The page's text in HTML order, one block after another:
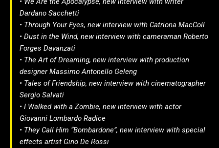
Dardano Sacchetti
• Through Your Eyes, new interview with Catriona MacColl
• Dust in the Wind, new interview with cameraman Roberto
Forges Davanzati
• The Art of Dreaming, new interview with production
designer Massimo Antonello Geleng
• Tales of Friendship, new interview with cinematographer
Sergio Salvati
• I Walked with a Zombie, new interview with actor
Giovanni Lombardo Radice
• They Call Him “Bombardone”, new interview with special
effects artist Gino De Rossi